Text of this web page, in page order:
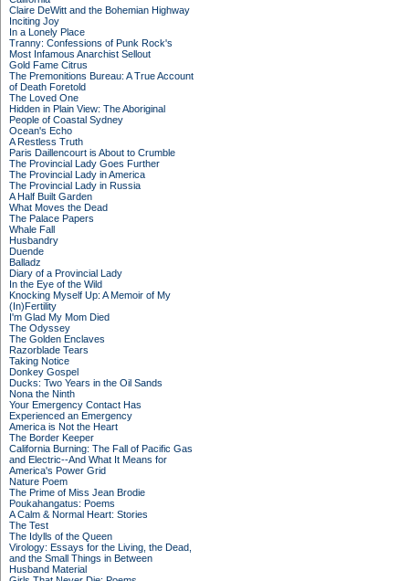
Claire DeWitt and the Bohemian Highway
Inciting Joy
In a Lonely Place
Tranny: Confessions of Punk Rock's
Most Infamous Anarchist Sellout
Gold Fame Citrus
The Premonitions Bureau: A True Account
of Death Foretold
The Loved One
Hidden in Plain View: The Aboriginal
People of Coastal Sydney
Ocean's Echo
A Restless Truth
Paris Daillencourt is About to Crumble
The Provincial Lady Goes Further
The Provincial Lady in America
The Provincial Lady in Russia
A Half Built Garden
What Moves the Dead
The Palace Papers
Whale Fall
Husbandry
Duende
Balladz
Diary of a Provincial Lady
In the Eye of the Wild
Knocking Myself Up: A Memoir of My
(In)Fertility
I'm Glad My Mom Died
The Odyssey
The Golden Enclaves
Razorblade Tears
Taking Notice
Donkey Gospel
Ducks: Two Years in the Oil Sands
Nona the Ninth
Your Emergency Contact Has
Experienced an Emergency
America is Not the Heart
The Border Keeper
California Burning: The Fall of Pacific Gas
and Electric--And What It Means for
America's Power Grid
Nature Poem
The Prime of Miss Jean Brodie
Poukahangatus: Poems
A Calm & Normal Heart: Stories
The Test
The Idylls of the Queen
Virology: Essays for the Living, the Dead,
and the Small Things in Between
Husband Material